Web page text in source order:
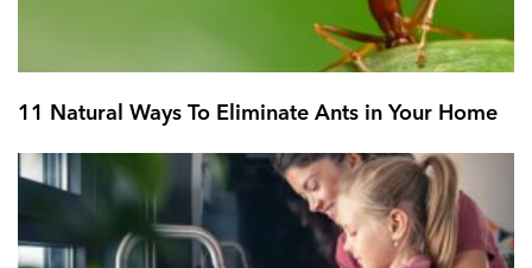
11 Natural Ways To Eliminate Ants in Your Home